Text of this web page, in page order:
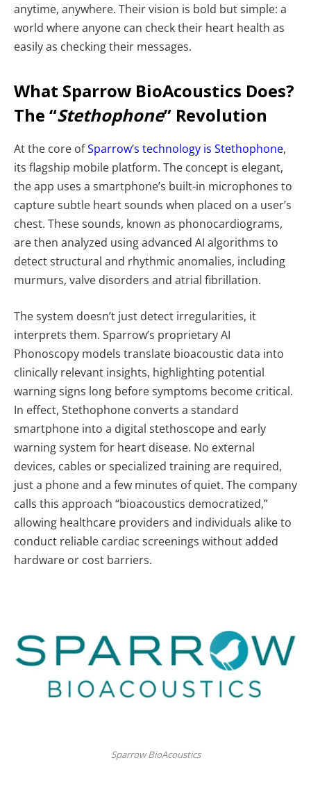
anytime, anywhere. Their vision is bold but simple: a
world where anyone can check their heart health as
easily as checking their messages.
What Sparrow BioAcoustics Does?
The “Stethophone” Revolution
At the core ofSparrow’s technology is Stethophone,
its flagship mobile platform. The concept is elegant,
the app uses a smartphone’s built-in microphones to
capture subtle heart sounds when placed on a user’s
chest. These sounds, known as phonocardiograms,
are then analyzed using advanced AI algorithms to
detect structural and rhythmic anomalies, including
murmurs, valve disorders and atrial fibrillation.
The system doesn’t just detect irregularities, it
interprets them. Sparrow’s proprietary AI
Phonoscopy models translate bioacoustic data into
clinically relevant insights, highlighting potential
warning signs long before symptoms become critical.
In effect, Stethophone converts a standard
smartphone into a digital stethoscope and early
warning system for heart disease. No external
devices, cables or specialized training are required,
just a phone and a few minutes of quiet. The company
calls this approach “bioacoustics democratized,”
allowing healthcare providers and individuals alike to
conduct reliable cardiac screenings without added
hardware or cost barriers.
Sparrow BioAcoustics